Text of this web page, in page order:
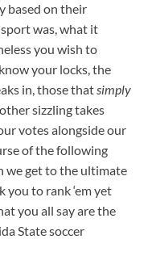
based on their
was, what it
you wish to
your locks, the
in, those thatsimply
sizzling takes
votes alongside our
of the following
we get to the ultimate
you to rank ‘em yet
you all say are the
State soccer